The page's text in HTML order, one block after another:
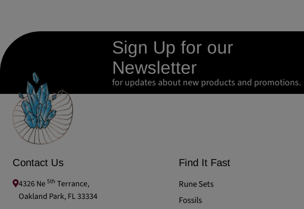
Sign Up for our
Newsletter
for updates about new products and promotions.
Contact Us
4326 Ne5th Terrance,
Oakland Park, FL 33334
Find It Fast
Rune Sets
Fossils